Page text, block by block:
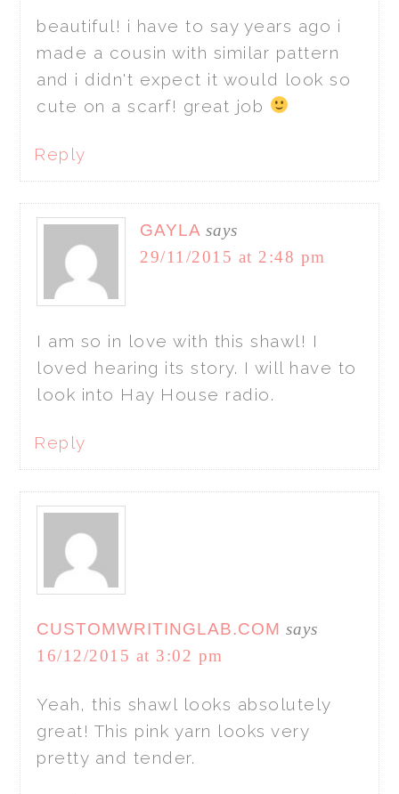
beautiful! i have to say years ago i
made a cousin with similar pattern
and i didn't expect it would look so
cute on a scarf! great job
Reply
GAYLA says
29/11/2015 at 2:48 pm
I am so in love with this shawl! I
loved hearing its story. I will have to
look into Hay House radio.
Reply
CUSTOMWRITINGLAB.COM says
16/12/2015 at 3:02 pm
Yeah, this shawl looks absolutely
great! This pink yarn looks very
pretty and tender.